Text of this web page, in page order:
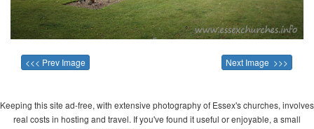
<<< Prev Image Next Image >>>
Keeping this site ad-free, with extensive photography of Essex's churches, involves
real costs in hosting and travel. If you've found it useful or enjoyable, a small